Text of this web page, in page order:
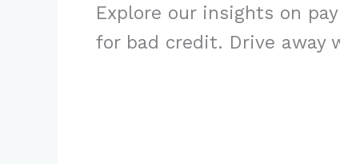
Explore our insights on
for bad credit. Drive away